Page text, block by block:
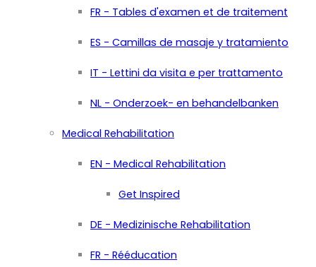
FR - Tables d'examen et de traitement
ES - Camillas de masaje y tratamiento
IT - Lettini da visita e per trattamento
NL - Onderzoek- en behandelbanken
Medical Rehabilitation
EN - Medical Rehabilitation
Get Inspired
DE - Medizinische Rehabilitation
FR - Rééducation